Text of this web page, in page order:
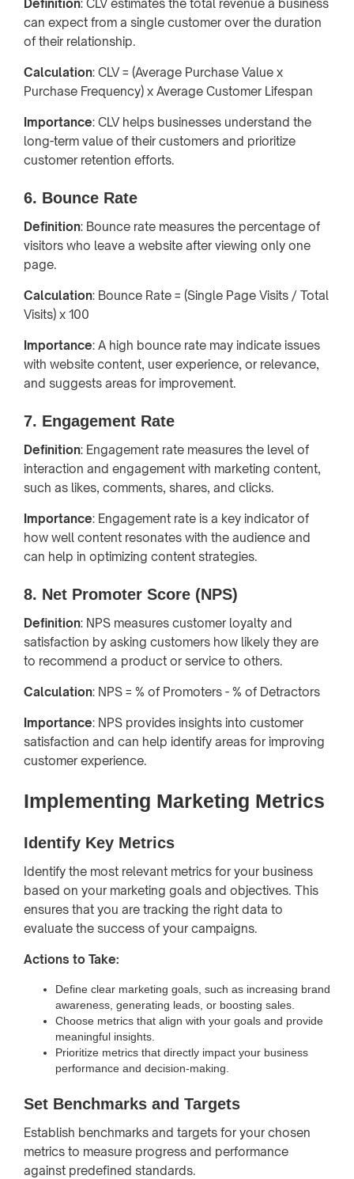
Definition: CLV estimates the total revenue a business
can expect from a single customer over the duration
of their relationship.
Calculation: CLV = (Average Purchase Value x
Purchase Frequency) x Average Customer Lifespan
Importance: CLV helps businesses understand the
long-term value of their customers and prioritize
customer retention efforts.
6. Bounce Rate
Definition: Bounce rate measures the percentage of
visitors who leave a website after viewing only one
page.
Calculation: Bounce Rate = (Single Page Visits / Total
Visits) x 100
Importance: A high bounce rate may indicate issues
with website content, user experience, or relevance,
and suggests areas for improvement.
7. Engagement Rate
Definition: Engagement rate measures the level of
interaction and engagement with marketing content,
such as likes, comments, shares, and clicks.
Importance: Engagement rate is a key indicator of
how well content resonates with the audience and
can help in optimizing content strategies.
8. Net Promoter Score (NPS)
Definition: NPS measures customer loyalty and
satisfaction by asking customers how likely they are
to recommend a product or service to others.
Calculation: NPS = % of Promoters - % of Detractors
Importance: NPS provides insights into customer
satisfaction and can help identify areas for improving
customer experience.
Implementing Marketing Metrics
Identify Key Metrics
Identify the most relevant metrics for your business
based on your marketing goals and objectives. This
ensures that you are tracking the right data to
evaluate the success of your campaigns.
Actions to Take:
Define clear marketing goals, such as increasing brand
awareness, generating leads, or boosting sales.
Choose metrics that align with your goals and provide
meaningful insights.
Prioritize metrics that directly impact your business
performance and decision-making.
Set Benchmarks and Targets
Establish benchmarks and targets for your chosen
metrics to measure progress and performance
against predefined standards.